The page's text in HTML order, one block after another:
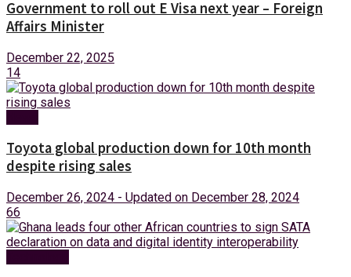
Government to roll out E Visa next year – Foreign
Affairs Minister
December 22, 2025
14
Toyota global production down for 10th month
despite rising sales
December 26, 2024 - Updated on December 28, 2024
66